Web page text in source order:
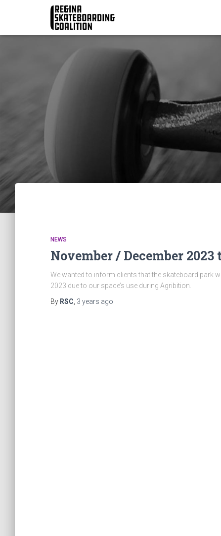
NEWS
November / December
We wanted to inform clients that the skateboard park
2023 due to our space’s use during Agribition.
By RSC 3 years ago